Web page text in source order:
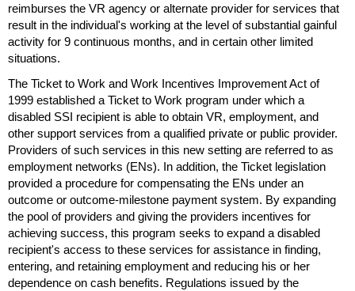
reimburses the VR agency or alternate provider for services that
result in the individual's working at the level of substantial gainful
activity for 9 continuous months, and in certain other limited
situations.
The Ticket to Work and Work Incentives Improvement Act of
1999 established a Ticket to Work program under which a
disabled SSI recipient is able to obtain VR, employment, and
other support services from a qualified private or public provider.
Providers of such services in this new setting are referred to as
employment networks (ENs). In addition, the Ticket legislation
provided a procedure for compensating the ENs under an
outcome or outcome-milestone payment system. By expanding
the pool of providers and giving the providers incentives for
achieving success, this program seeks to expand a disabled
recipient's access to these services for assistance in finding,
entering, and retaining employment and reducing his or her
dependence on cash benefits. Regulations issued by the